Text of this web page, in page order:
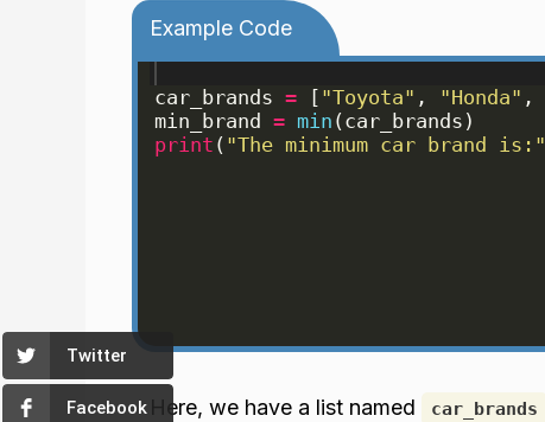
Example Code
car_brands = [ "Toyota" , "Honda" ,
min_brand = min ( car_brands )
print ( "The minimum car brand is:"
Here, we have a list named car_brands
Twitter
Facebook